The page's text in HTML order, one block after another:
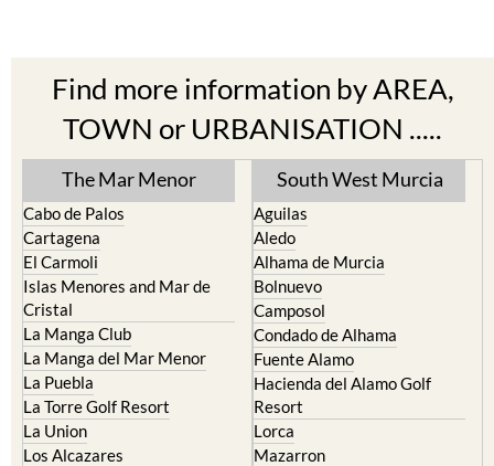
Find more information by AREA,
TOWN or URBANISATION .....
The Mar Menor
Cabo de Palos
Cartagena
El Carmoli
Islas Menores and Mar de
Cristal
La Manga Club
La Manga del Mar Menor
La Puebla
La Torre Golf Resort
La Union
Los Alcazares
South West Murcia
Aguilas
Aledo
Alhama de Murcia
Bolnuevo
Camposol
Condado de Alhama
Fuente Alamo
Hacienda del Alamo Golf
Resort
Lorca
Mazarron